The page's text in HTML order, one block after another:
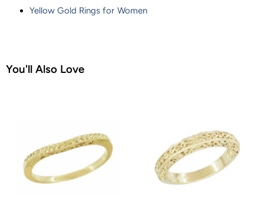
Yellow Gold Rings for Women
You'll Also Love